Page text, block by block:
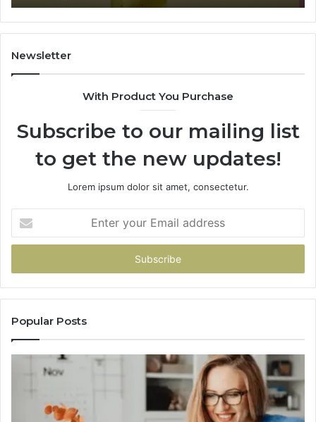
Newsletter
With Product You Purchase
Subscribe to our mailing list
to get the new updates!
Lorem ipsum dolor sit amet, consectetur.
your
Email
Popular Posts